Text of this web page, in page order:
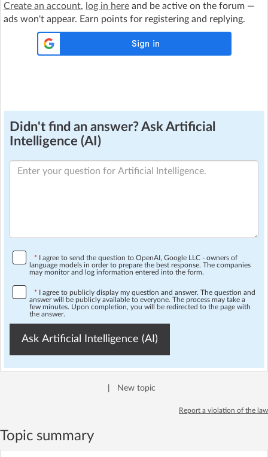
Create an account, log in here and be active on the forum —
ads won't appear. Earn points for registering and replying.
Didn't find an answer? Ask Artificial
Intelligence (AI)
* I agree to send the question to OpenAI, Google LLC - owners of
language models in order to prepare the best response. The companies
may monitor and log information entered into the form.
* I agree to publicly display my question and answer. The question and
answer will be publicly available to everyone. The process may take a
few minutes. Upon completion, you will be redirected to the page with
the answer.
Ask Artificial Intelligence (AI)
New topic
Report a violation of the law
Topic summary